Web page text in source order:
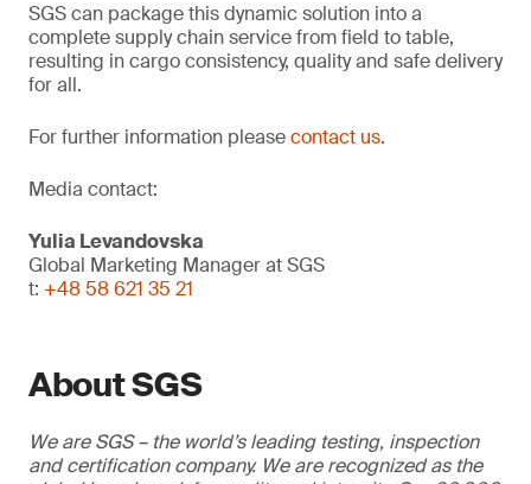
SGS can package this dynamic solution into a
complete supply chain service from field to table,
resulting in cargo consistency, quality and safe delivery
for all.
For further information pleasecontact us.
Media contact:
Yulia Levandovska
Global Marketing Manager at SGS
t: +48 58 621 35 21
About SGS
We are SGS – the world’s leading testing, inspection
and certification company. We are recognized as the